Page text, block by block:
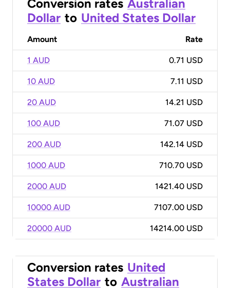
Conversion rates Australian
Dollar to United States Dollar
Amount Rate
1 AUD 0.71 USD
10 AUD 7.11 USD
20 AUD 14.21 USD
100 AUD 71.07 USD
200 AUD 142.14 USD
1000 AUD 710.70 USD
2000 AUD 1421.40 USD
10000 AUD 7107.00 USD
20000 AUD 14214.00 USD
Conversion rates United
States Dollar to Australian